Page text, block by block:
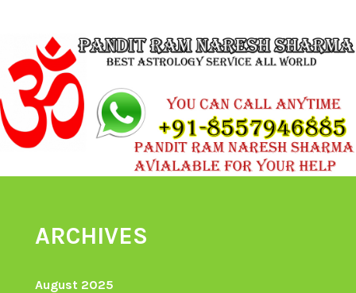
ARCHIVES
August 2025